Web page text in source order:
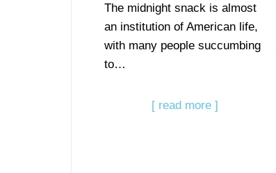
The midnight snack is almost
an institution of American life,
with many people succumbing
to…
[ read more ]